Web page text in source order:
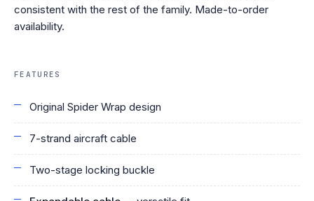
consistent with the rest of the family. Made-to-order
availability.
FEATURES
Original Spider Wrap design
7-strand aircraft cable
Two-stage locking buckle